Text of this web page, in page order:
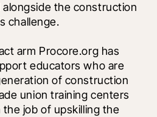
the construction
challenge.
arm Procore.org has
educators who are
of construction
union training centers
job of upskilling the